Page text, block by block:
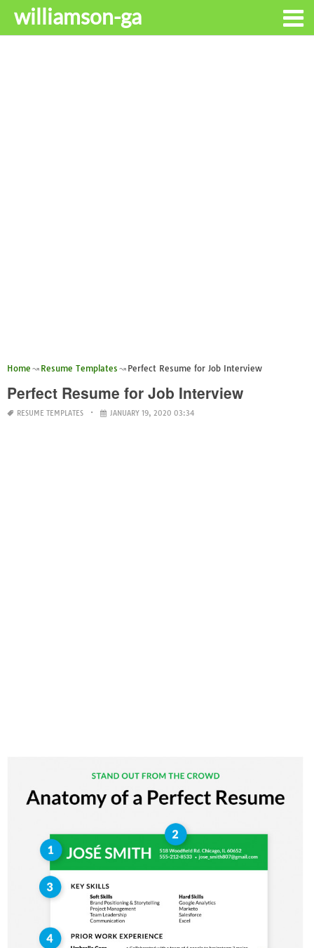
williamson-ga
Home Resume Templates Perfect Resume for Job Interview
Perfect Resume for Job Interview
RESUME TEMPLATES JANUARY 19, 2020 03:34